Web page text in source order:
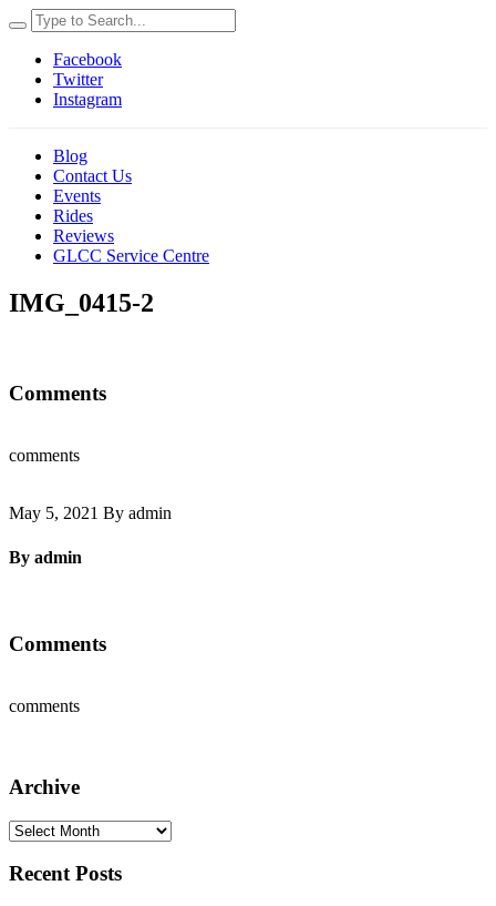
Facebook
Twitter
Instagram
Blog
Contact Us
Events
Rides
Reviews
GLCC Service Centre
IMG_0415-2
Comments
comments
May 5, 2021 By admin
By admin
Comments
comments
Archive
Archive
Recent Posts